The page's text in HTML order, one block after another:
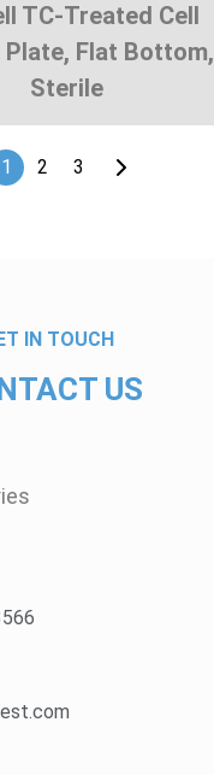
TC-Treated Cell
Plate, Flat Bottom,
Sterile
1 2 3
IN TOUCH
US